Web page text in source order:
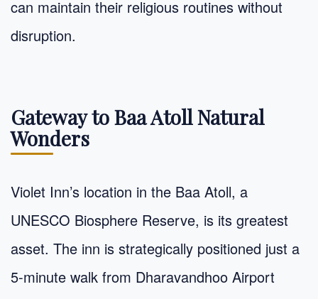
can maintain their religious routines without
disruption.
Gateway to Baa Atoll Natural
Wonders
Violet Inn’s location in the Baa Atoll, a
UNESCO Biosphere Reserve, is its greatest
asset. The inn is strategically positioned just a
5-minute walk from Dharavandhoo Airport